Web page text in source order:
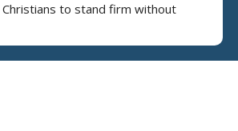
Christians to stand firm without